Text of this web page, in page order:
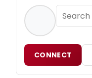
CONNECT